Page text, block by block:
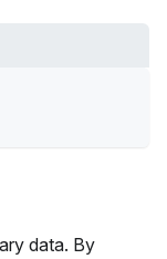
data. By